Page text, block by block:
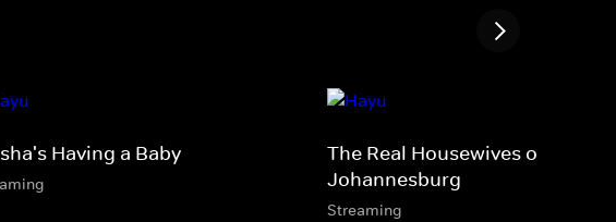
Having a Baby
The Real Housewives of
Johannesburg
Streaming